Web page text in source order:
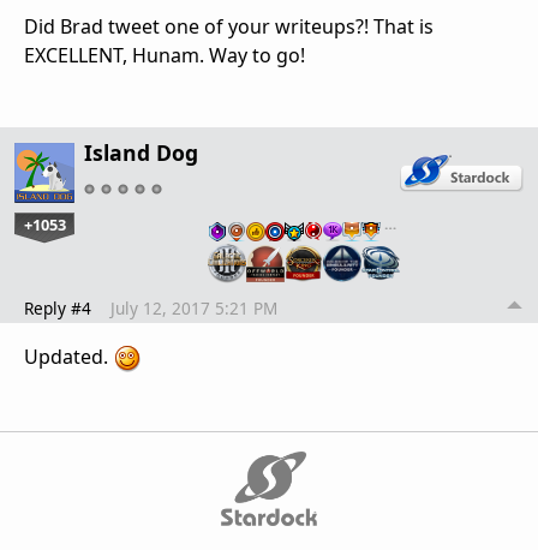
Did Brad tweet one of your writeups?! That is
EXCELLENT, Hunam. Way to go!
Island Dog
+1053 …
Reply #4 July 12, 2017 5:21 PM
Updated.